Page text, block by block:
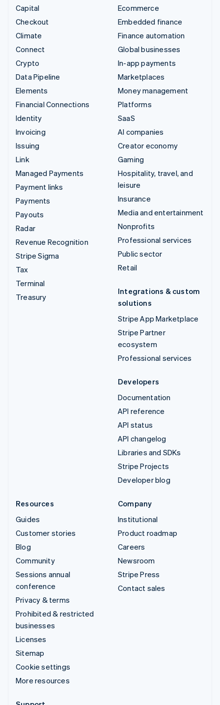
Capital
Checkout
Climate
Connect
Crypto
Data Pipeline
Elements
Financial Connections
Identity
Invoicing
Issuing
Link
Managed Payments
Payment links
Payments
Payouts
Radar
Revenue Recognition
Stripe Sigma
Tax
Terminal
Treasury
Ecommerce
Embedded finance
Finance automation
Global businesses
In-app payments
Marketplaces
Money management
Platforms
SaaS
AI companies
Creator economy
Gaming
Hospitality, travel, and
leisure
Insurance
Media and entertainment
Nonprofits
Professional services
Public sector
Retail
Integrations & custom
solutions
Stripe App Marketplace
Stripe Partner
ecosystem
Professional services
Developers
Documentation
API reference
API status
API changelog
Libraries and SDKs
Stripe Projects
Developer blog
Resources
Guides
Customer stories
Blog
Community
Sessions annual
conference
Privacy & terms
Prohibited & restricted
businesses
Licenses
Sitemap
Cookie settings
More resources
Company
Institutional
Product roadmap
Careers
Newsroom
Stripe Press
Contact sales